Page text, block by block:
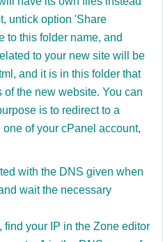
untick option 'Share
to this folder name, and
to your new site will be
and it is in this folder that
of the new website. You can
is to redirect to a
of your cPanel account,
with the DNS given when
wait the necessary
find your IP in the Zone editor